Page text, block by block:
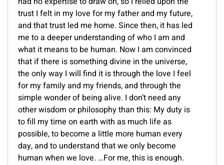
trust I felt in my love for my father and my future,
and that trust led me home. Since then, it has led
me to a deeper understanding of who I am and
what it means to be human. Now I am convinced
that if there is something divine in the universe,
the only way I will find it is through the love I feel
for my family and my friends, and through the
simple wonder of being alive. I don’t need any
other wisdom or philosophy than this: My duty is
to fill my time on earth with as much life as
possible, to become a little more human every
day, and to understand that we only become
human when we love. …For me, this is enough.